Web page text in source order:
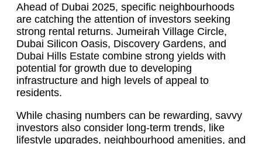
Ahead of Dubai 2025, specific neighbourhoods
are catching the attention of investors seeking
strong rental returns. Jumeirah Village Circle,
Dubai Silicon Oasis, Discovery Gardens, and
Dubai Hills Estate combine strong yields with
potential for growth due to developing
infrastructure and high levels of appeal to
residents.
While chasing numbers can be rewarding, savvy
investors also consider long-term trends, like
lifestyle upgrades, neighbourhood amenities, and